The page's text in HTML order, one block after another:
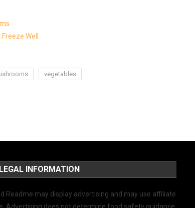
Well
vegetables
LEGAL INFORMATION
Readme may display advertising and may use affiliate
Advertising does not determine food safety guidance